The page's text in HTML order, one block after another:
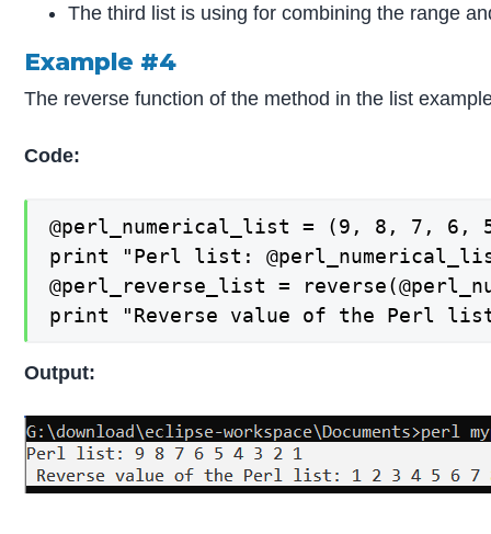
The third list is using for combining the range
Example #4
The reverse function of the method in the list
Code:
@perl_numerical_list = (9, 8, 7,
print "Perl list:
@perl_reverse_list =
print "Reverse value of the Perl
Output: